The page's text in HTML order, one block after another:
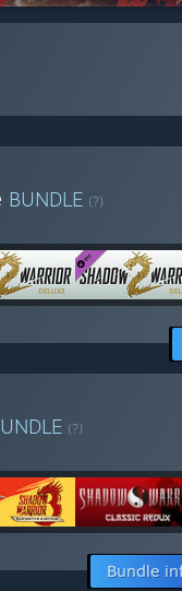
BUNDLE (?)
(?)
Bundle